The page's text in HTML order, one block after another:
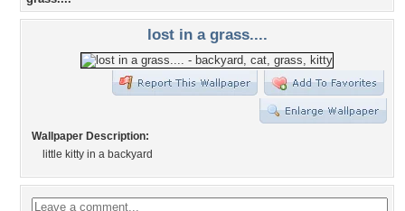
lost in a grass....
Wallpaper Description:
little kitty in a backyard